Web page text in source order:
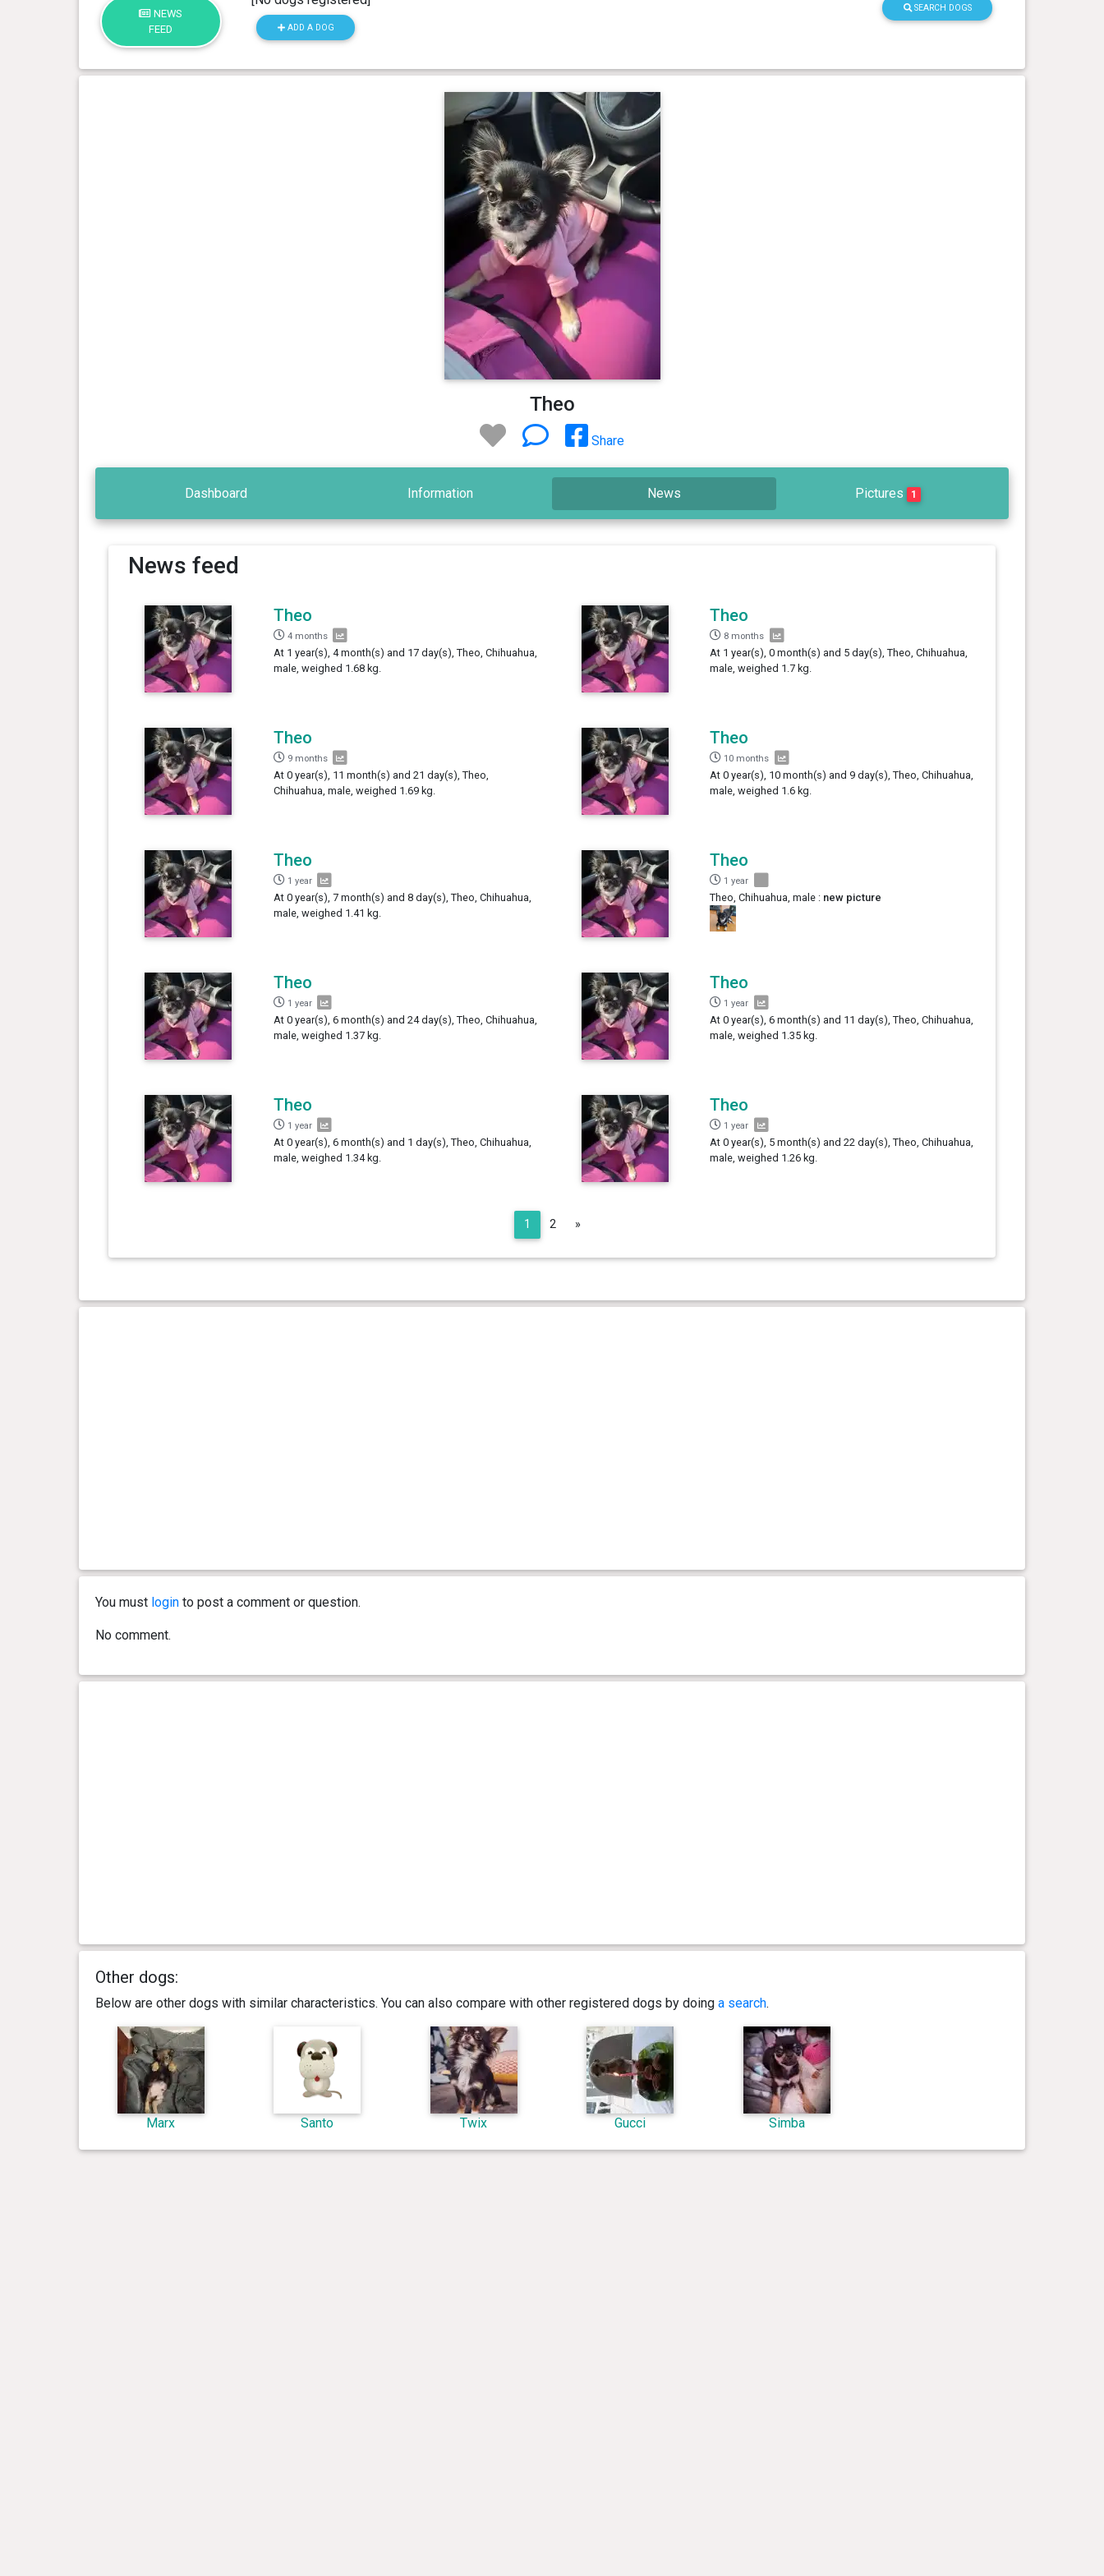
NEWS
FEED
ADD A DOG
SEARCH DOGS
Theo
Share
Dashboard Information News Pictures 1
News feed
Theo
4 months
At 1 year(s), 4 month(s) and 17 day(s), Theo, Chihuahua,
male, weighed 1.68 kg.
Theo
8 months
At 1 year(s), 0 month(s) and 5 day(s), Theo, Chihuahua,
male, weighed 1.7 kg.
Theo
9 months
At 0 year(s), 11 month(s) and 21 day(s), Theo,
Chihuahua, male, weighed 1.69 kg.
Theo
10 months
At 0 year(s), 10 month(s) and 9 day(s), Theo, Chihuahua,
male, weighed 1.6 kg.
Theo
1 year
At 0 year(s), 7 month(s) and 8 day(s), Theo, Chihuahua,
male, weighed 1.41 kg.
Theo
1 year
Theo, Chihuahua, male : new picture
Theo
1 year
At 0 year(s), 6 month(s) and 24 day(s), Theo, Chihuahua,
male, weighed 1.37 kg.
Theo
1 year
At 0 year(s), 6 month(s) and 11 day(s), Theo, Chihuahua,
male, weighed 1.35 kg.
Theo
1 year
At 0 year(s), 6 month(s) and 1 day(s), Theo, Chihuahua,
male, weighed 1.34 kg.
Theo
1 year
At 0 year(s), 5 month(s) and 22 day(s), Theo, Chihuahua,
male, weighed 1.26 kg.
1 2 »Next
You must loginto post a comment or question.
No comment.
Other dogs:
Below are other dogs with similar characteristics. You can also compare with other registered dogs by doing a search.
Marx Santo Twix Gucci Simba